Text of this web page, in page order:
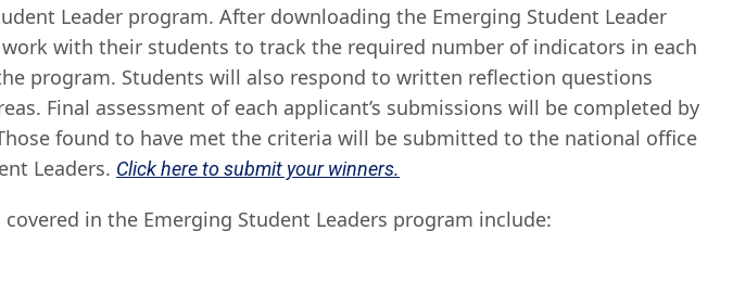
Leader program. After downloading the Emerging Student Leader
with their students to track the required number of indicators in each
program. Students will also respond to written reflection questions
Final assessment of each applicant’s submissions will be completed by
found to have met the criteria will be submitted to the national office
Leaders. Click here to submit your winners.
in the Emerging Student Leaders program include: